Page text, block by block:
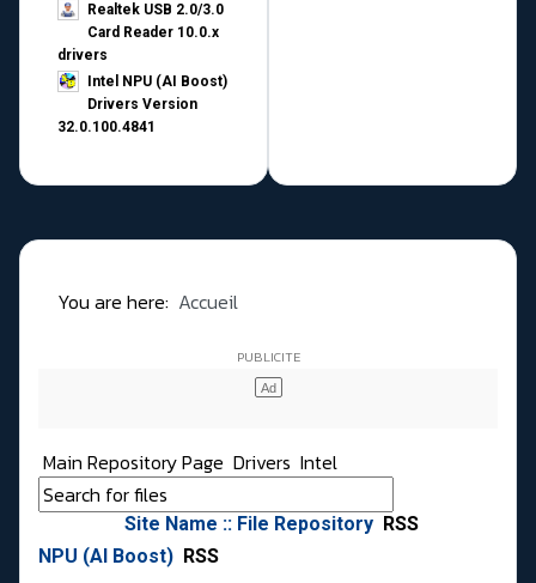
Realtek USB 2.0/3.0
Card Reader 10.0.x
drivers
Intel NPU (AI Boost)
Drivers Version
32.0.100.4841
You are here: Accueil
Main Repository Page Drivers Intel
Site Name :: File Repository RSS
NPU (AI Boost) RSS